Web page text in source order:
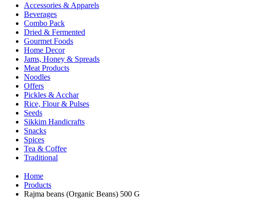
Accessories & Apparels
Beverages
Combo Pack
Dried & Fermented
Gourmet Foods
Home Decor
Jams, Honey & Spreads
Meat Products
Noodles
Offers
Pickles & Acchar
Rice, Flour & Pulses
Seeds
Sikkim Handicrafts
Snacks
Spices
Tea & Coffee
Traditional
Home
Products
Rajma beans (Organic Beans) 500 G